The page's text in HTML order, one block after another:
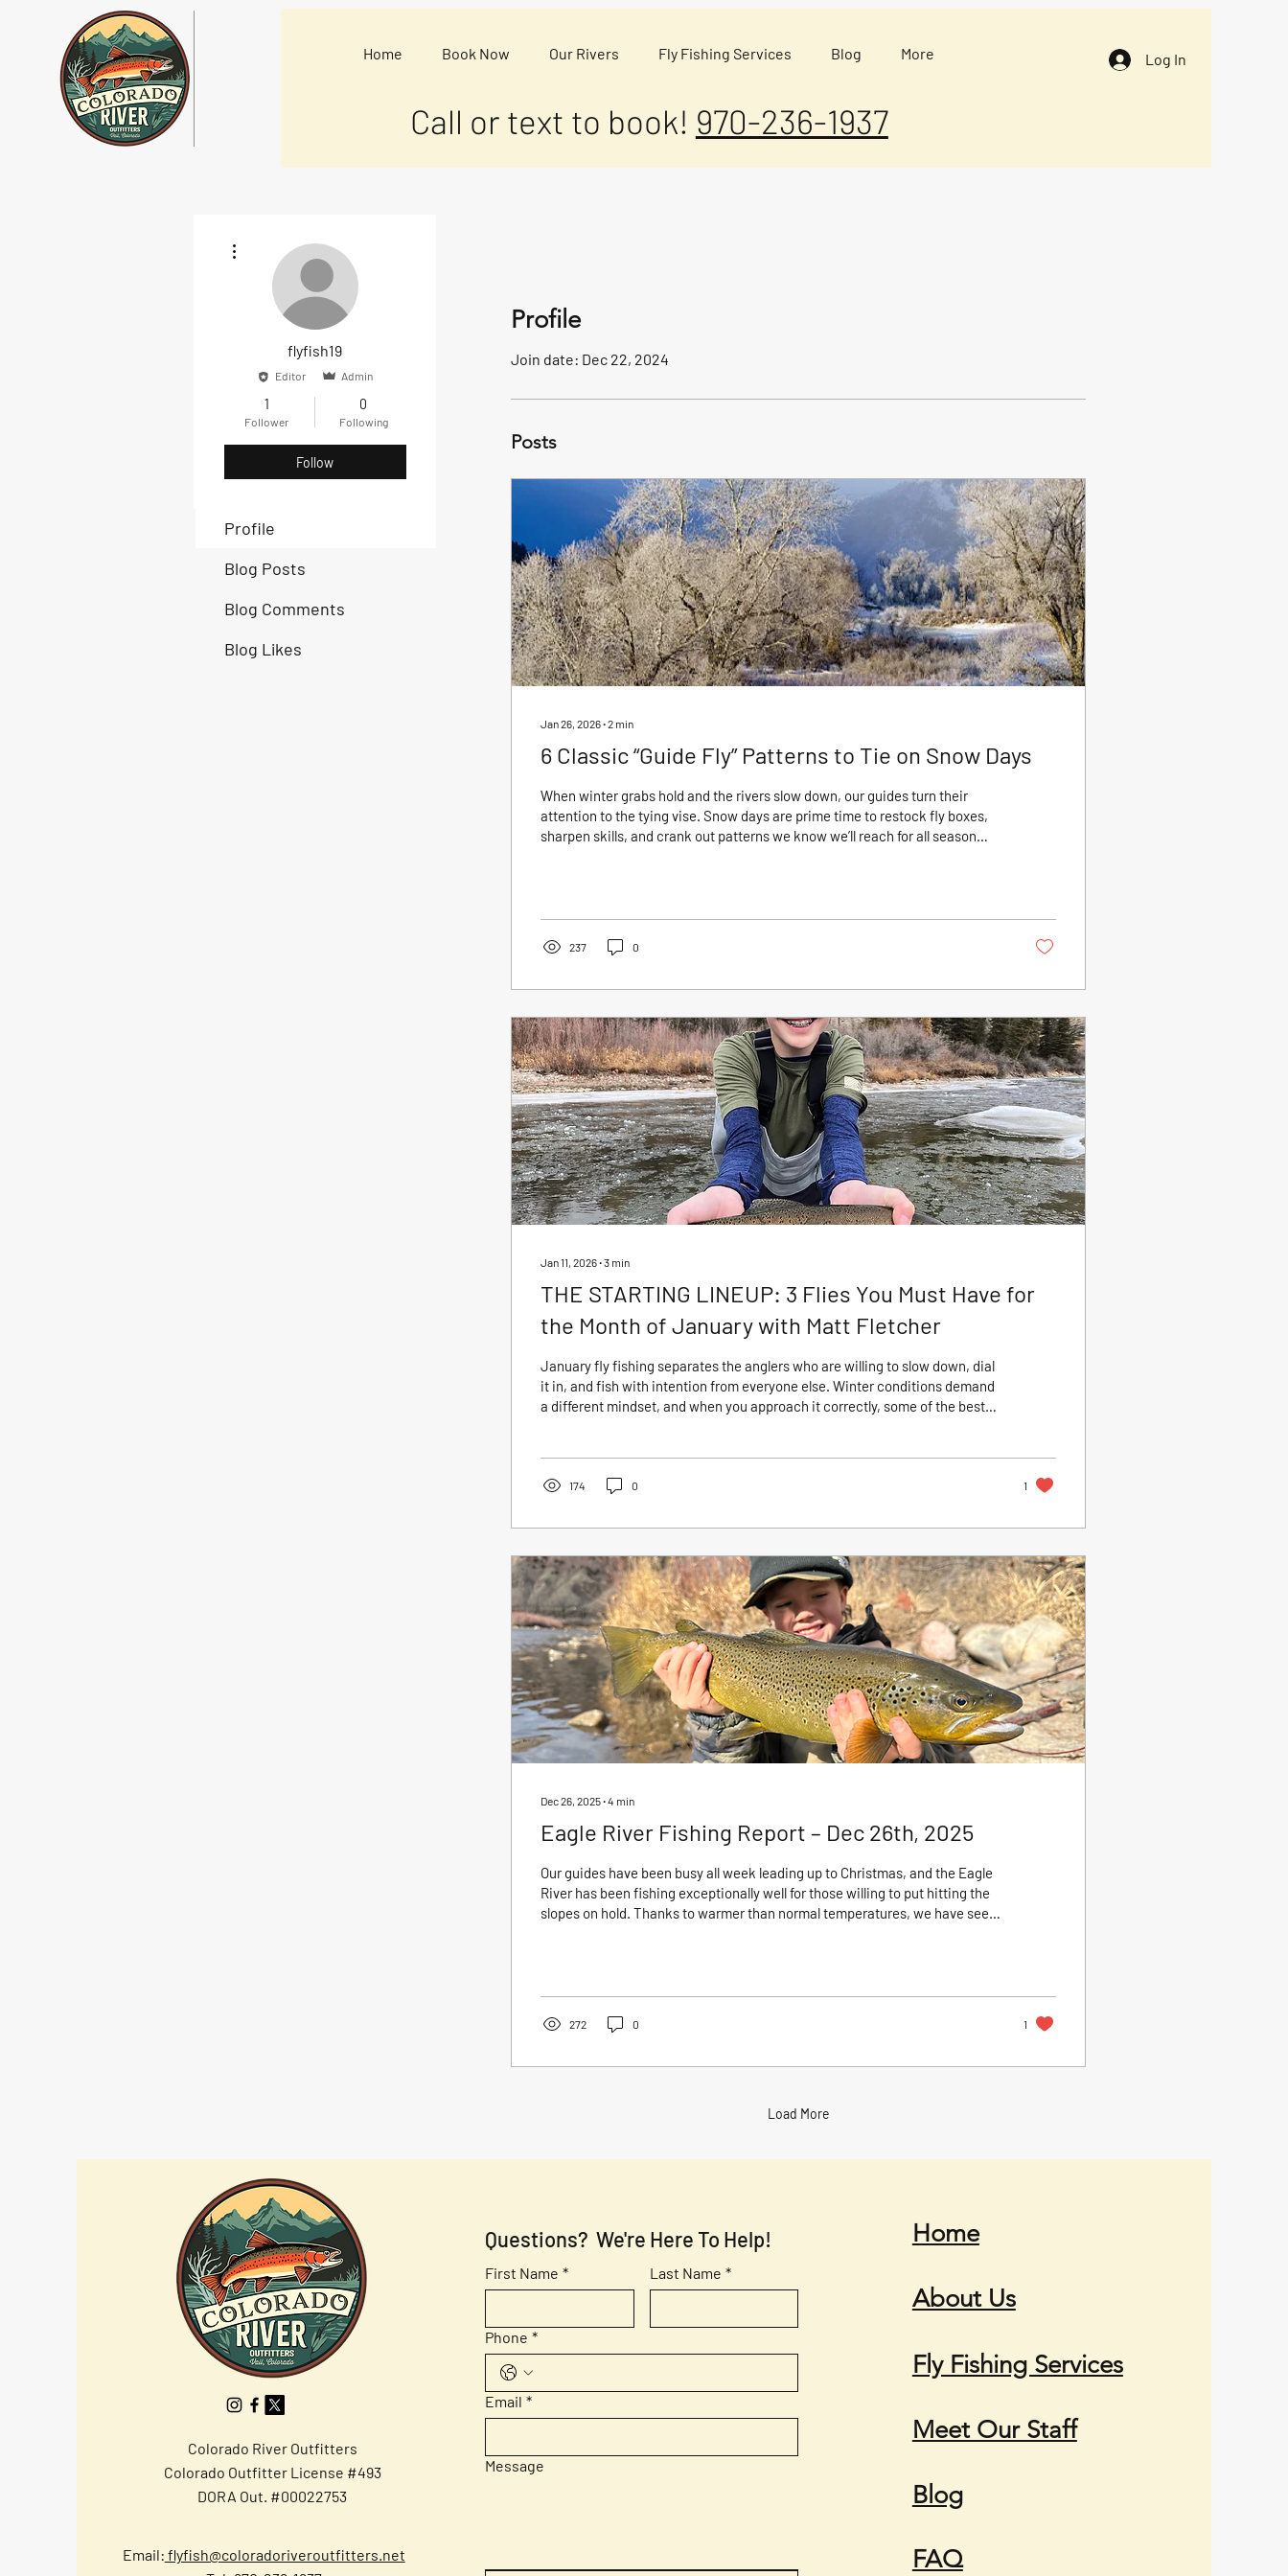
Home Book Now Our Rivers Fly Fishing Services Blog More
Call or text to book! 970-236-1937
Log In
Profile
Join date: Dec 22, 2024
Posts
Jan 26, 2026∙2 min
6 Classic “Guide Fly” Patterns to Tie on Snow Days
When winter grabs hold and the rivers slow down, our guides turn their
attention to the tying vise. Snow days are prime time to restock fly boxes,
sharpen skills, and crank out patterns we know we’ll reach for all season
flies our CRO guides fish nearly year-round, and...
237 0
Jan 11, 2026∙3 min
THE STARTING LINEUP: 3 Flies You Must Have for
the Month of January with Matt Fletcher
January fly fishing separates the anglers who are willing to slow down, dial
it in, and fish with intention from everyone else. Winter conditions demand
a different mindset, and when you approach it correctly, some of the best
as your winter starting lineup. Simple,...
174 0 1
Dec 26, 2025∙4 min
Eagle River Fishing Report – Dec 26th, 2025
Our guides have been busy all week leading up to Christmas, and the Eagle
River has been fishing exceptionally well for those willing to put hitting the
slopes on hold. Thanks to warmer than normal temperatures, we have seen
overlooked, but right now it is very good. If you...
272 0 1
Load More
flyfish19
Editor Admin
1
Follower
0
Following
Follow
Profile
Blog Posts
Blog Comments
Blog Likes
Colorado River Outfitters
Colorado Outfitter License #493
DORA Out. #00022753
Email: flyfish@coloradoriveroutfitters.net
Questions?  We're Here To Help!
First Name * Last Name *
Phone *
Email *
Message
Home
About Us
Fly Fishing Services
Meet Our Staff
Blog
FAQ